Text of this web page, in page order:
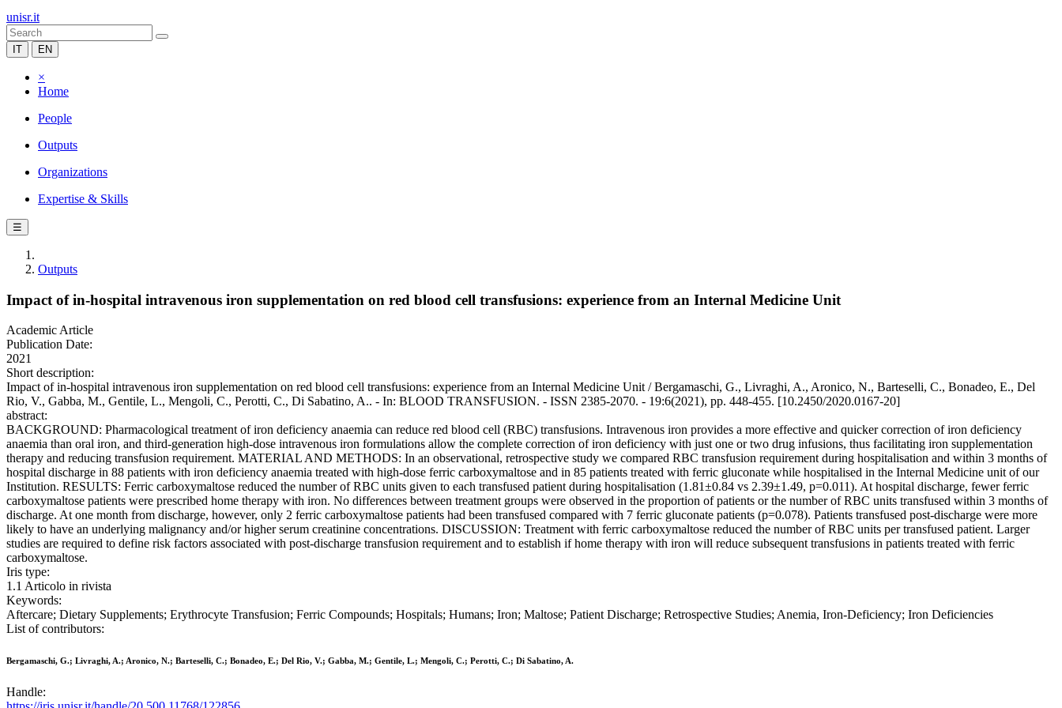
unisr.it
IT EN
×
Home
People
Outputs
Organizations
Expertise & Skills
☰
Outputs
Impact of in-hospital intravenous iron supplementation on red blood cell transfusions: experience from an Internal Medicine Unit
Academic Article
Publication Date:
2021
Short description:
Impact of in-hospital intravenous iron supplementation on red blood cell transfusions: experience from an Internal Medicine Unit / Bergamaschi, G., Livraghi, A., Aronico, N., Barteselli, C., Bonadeo, E., Del
Rio, V., Gabba, M., Gentile, L., Mengoli, C., Perotti, C., Di Sabatino, A.. - In: BLOOD TRANSFUSION. - ISSN 2385-2070. - 19:6(2021), pp. 448-455. [10.2450/2020.0167-20]
abstract:
BACKGROUND: Pharmacological treatment of iron deficiency anaemia can reduce red blood cell (RBC) transfusions. Intravenous iron provides a more effective and quicker correction of iron deficiency
anaemia than oral iron, and third-generation high-dose intravenous iron formulations allow the complete correction of iron deficiency with just one or two drug infusions, thus facilitating iron supplementation
therapy and reducing transfusion requirement. MATERIAL AND METHODS: In an observational, retrospective study we compared RBC transfusion requirement during hospitalisation and within 3 months of
hospital discharge in 88 patients with iron deficiency anaemia treated with high-dose ferric carboxymaltose and in 85 patients treated with ferric gluconate while hospitalised in the Internal Medicine unit of our
Institution. RESULTS: Ferric carboxymaltose reduced the number of RBC units given to each transfused patient during hospitalisation (1.81±0.84 vs 2.39±1.49, p=0.011). At hospital discharge, fewer ferric
carboxymaltose patients were prescribed home therapy with iron. No differences between treatment groups were observed in the proportion of patients or the number of RBC units transfused within 3 months of
discharge. At one month from discharge, however, only 2 ferric carboxymaltose patients had been transfused compared with 7 ferric gluconate patients (p=0.078). Patients transfused post-discharge were more
likely to have an underlying malignancy and/or higher serum creatinine concentrations. DISCUSSION: Treatment with ferric carboxymaltose reduced the number of RBC units per transfused patient. Larger
studies are required to define risk factors associated with post-discharge transfusion requirement and to establish if home therapy with iron will reduce subsequent transfusions in patients treated with ferric
carboxymaltose.
Iris type:
1.1 Articolo in rivista
Keywords:
Aftercare; Dietary Supplements; Erythrocyte Transfusion; Ferric Compounds; Hospitals; Humans; Iron; Maltose; Patient Discharge; Retrospective Studies; Anemia, Iron-Deficiency; Iron Deficiencies
List of contributors:
Bergamaschi, G.; Livraghi, A.; Aronico, N.; Barteselli, C.; Bonadeo, E.; Del Rio, V.; Gabba, M.; Gentile, L.; Mengoli, C.; Perotti, C.; Di Sabatino, A.
Handle: